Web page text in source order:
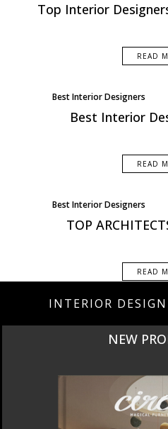
Top Interior
READ
Best Interior Designers
Best Interior
READ
Best Interior Designers
TOP
READ
INTERIOR
NEW